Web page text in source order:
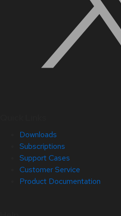
Downloads
Subscriptions
Support Cases
Customer Service
Product Documentation